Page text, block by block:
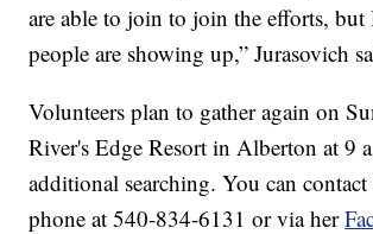
are able to join to join the efforts, but
people are showing up,” Jurasovich
Volunteers plan to gather again on
River's Edge Resort in Alberton at 9
additional searching. You can
phone at 540-834-6131 or via her